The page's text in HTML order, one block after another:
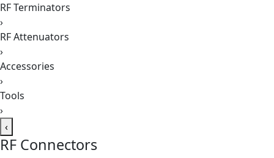
RF Terminators
›
RF Attenuators
›
Accessories
›
Tools
›
‹
RF Connectors